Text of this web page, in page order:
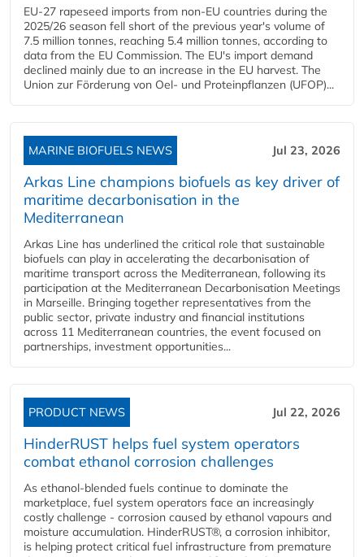
EU-27 rapeseed imports from non-EU countries during the
2025/26 season fell short of the previous year's volume of
7.5 million tonnes, reaching 5.4 million tonnes, according to
data from the EU Commission. The EU's import demand
declined mainly due to an increase in the EU harvest. The
Union zur Förderung von Oel- und Proteinpflanzen (UFOP)...
MARINE BIOFUELS NEWS Jul 23, 2026
Arkas Line champions biofuels as key driver of
maritime decarbonisation in the
Mediterranean
Arkas Line has underlined the critical role that sustainable
biofuels can play in accelerating the decarbonisation of
maritime transport across the Mediterranean, following its
participation at the Mediterranean Decarbonisation Meetings
in Marseille. Bringing together representatives from the
public sector, private industry and financial institutions
across 11 Mediterranean countries, the event focused on
partnerships, investment opportunities...
PRODUCT NEWS Jul 22, 2026
HinderRUST helps fuel system operators
combat ethanol corrosion challenges
As ethanol-blended fuels continue to dominate the
marketplace, fuel system operators face an increasingly
costly challenge - corrosion caused by ethanol vapours and
moisture accumulation. HinderRUST®, a corrosion inhibitor,
is helping protect critical fuel infrastructure from premature